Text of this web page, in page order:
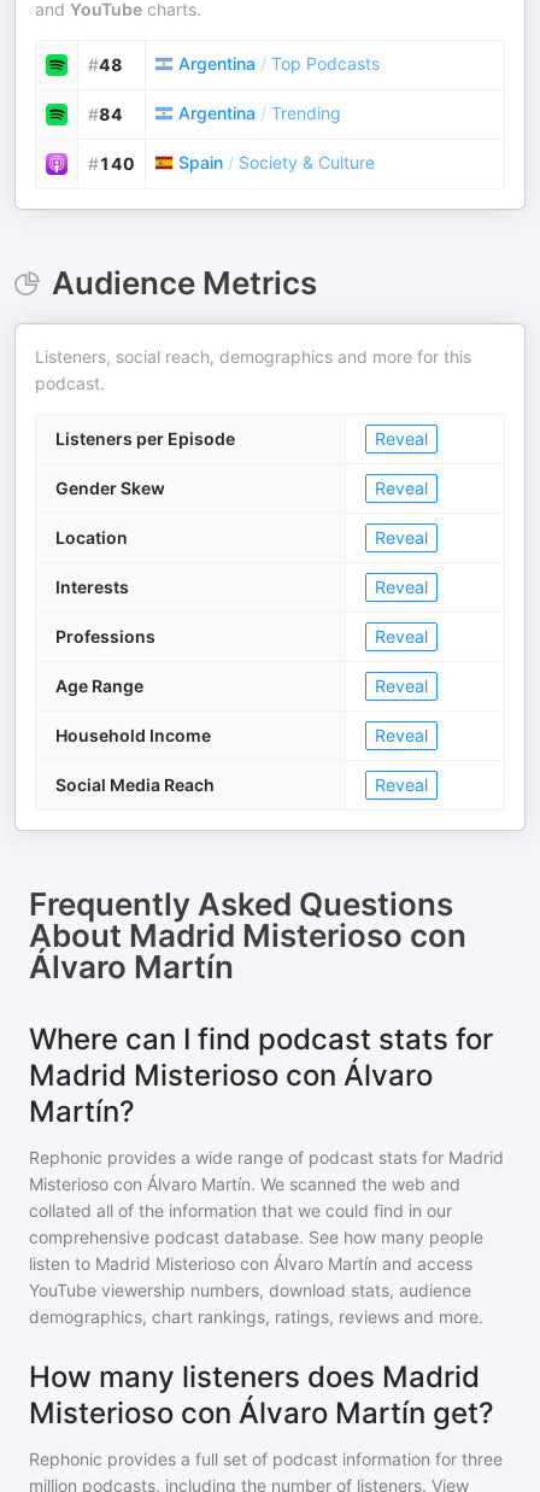
and YouTube charts.
#48 Argentina / Top Podcasts
#84 Argentina / Trending
#140 Spain / Society & Culture
Audience Metrics
Listeners, social reach, demographics and more for this
podcast.
Listeners per Episode Reveal
Gender Skew Reveal
Location Reveal
Interests Reveal
Professions Reveal
Age Range Reveal
Household Income Reveal
Social Media Reach Reveal
Frequently Asked Questions
About Madrid Misterioso con
Álvaro Martín
Where can I find podcast stats for
Madrid Misterioso con Álvaro
Martín?
Rephonic provides a wide range of podcast stats for Madrid
Misterioso con Álvaro Martín. We scanned the web and
collated all of the information that we could find in our
comprehensive podcast database. See how many people
listen to Madrid Misterioso con Álvaro Martín and access
YouTube viewership numbers, download stats, audience
demographics, chart rankings, ratings, reviews and more.
How many listeners does Madrid
Misterioso con Álvaro Martín get?
Rephonic provides a full set of podcast information for three
million podcasts, including the number of listeners. View